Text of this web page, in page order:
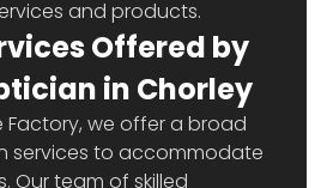
and products.
Offered by
in Chorley
Factory, we offer a broad
services to accommodate
Our team of skilled